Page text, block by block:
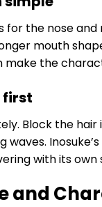
for the nose
mouth
the
first
Block the hair
waves.
with its
and